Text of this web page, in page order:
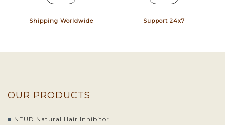
Shipping Worldwide Support 24x7
OUR PRODUCTS
NEUD Natural Hair Inhibitor